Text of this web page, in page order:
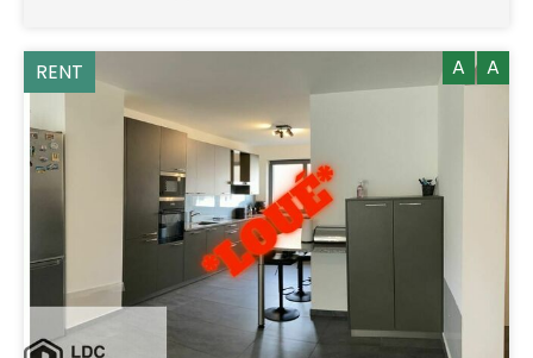
RENT A A